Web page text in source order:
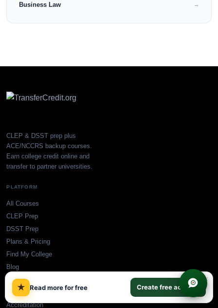
Business Law →
CLEP & DSST prep plus
ACE/NCCRS backup courses.
Earn college credit online and
transfer to partner universities.
PLATFORM
All Courses
CLEP Prep
DSST Prep
Plans & Pricing
Find My College
Blog
SUPPORT
Accreditation
★ Read more for free Create free account
×